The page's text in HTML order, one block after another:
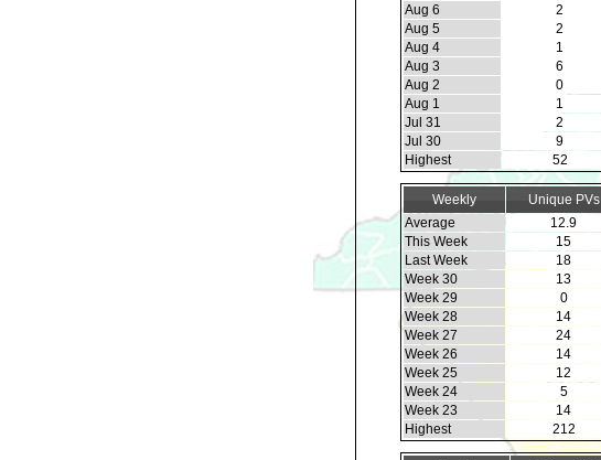
Aug 6
2
Aug 5
2
Aug 4
1
Aug 3
6
Aug 2
0
Aug 1
1
Jul 31
2
Jul 30
9
Highest
52
Weekly Unique PVs
Average
12.9
This Week
15
Last Week
18
Week 30
13
Week 29
0
Week 28
14
Week 27
24
Week 26
14
Week 25
12
Week 24
5
Week 23
14
Highest
212